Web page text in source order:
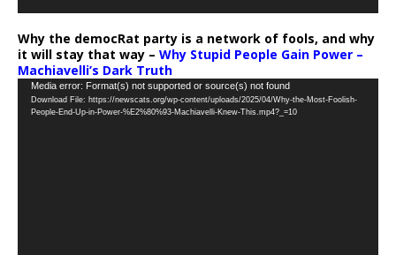
Why the democRat party is a network of fools, and why
it will stay that way – Why Stupid People Gain Power –
Machiavelli’s Dark Truth
Video
Player
Media error: Format(s) not supported or source(s) not found
Download File: https://newscats.org/wp-content/uploads/2025/04/Why-the-Most-Foolish-
People-End-Up-in-Power-%E2%80%93-Machiavelli-Knew-This.mp4?_=10